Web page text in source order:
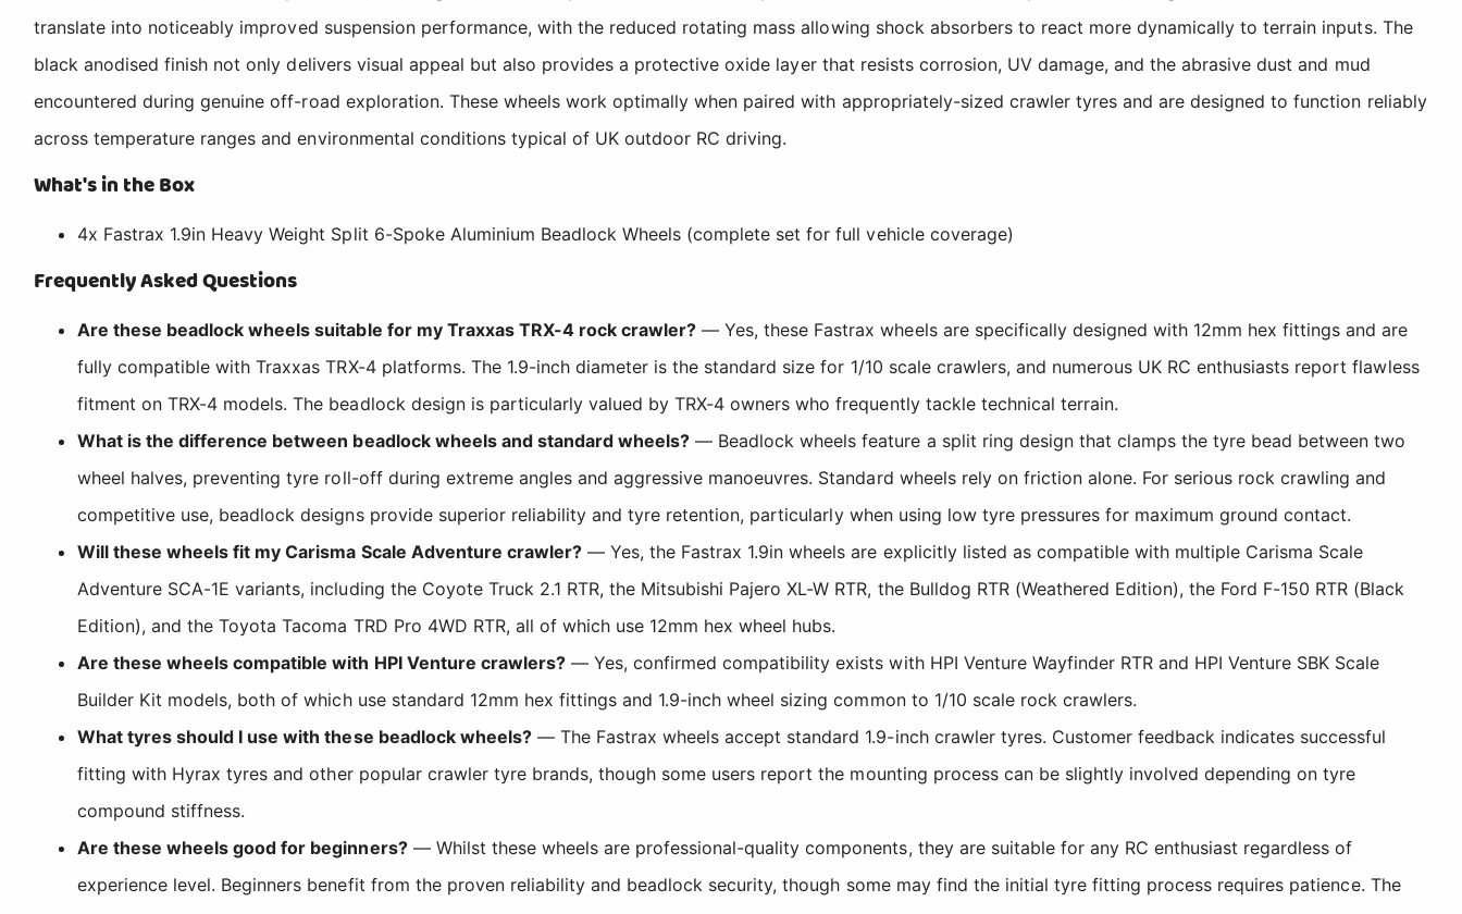
translate into noticeably improved suspension performance, with the reduced rotating mass allowing shock absorbers to react more dynamically to terrain inputs. The
black anodised finish not only delivers visual appeal but also provides a protective oxide layer that resists corrosion, UV damage, and the abrasive dust and mud
encountered during genuine off-road exploration. These wheels work optimally when paired with appropriately-sized crawler tyres and are designed to function reliably
across temperature ranges and environmental conditions typical of UK outdoor RC driving.
What's in the Box
4x Fastrax 1.9in Heavy Weight Split 6-Spoke Aluminium Beadlock Wheels (complete set for full vehicle coverage)
Frequently Asked Questions
Are these beadlock wheels suitable for my Traxxas TRX-4 rock crawler? — Yes, these Fastrax wheels are specifically designed with 12mm hex fittings and are
fully compatible with Traxxas TRX-4 platforms. The 1.9-inch diameter is the standard size for 1/10 scale crawlers, and numerous UK RC enthusiasts report flawless
fitment on TRX-4 models. The beadlock design is particularly valued by TRX-4 owners who frequently tackle technical terrain.
What is the difference between beadlock wheels and standard wheels? — Beadlock wheels feature a split ring design that clamps the tyre bead between two
wheel halves, preventing tyre roll-off during extreme angles and aggressive manoeuvres. Standard wheels rely on friction alone. For serious rock crawling and
competitive use, beadlock designs provide superior reliability and tyre retention, particularly when using low tyre pressures for maximum ground contact.
Will these wheels fit my Carisma Scale Adventure crawler?— Yes, the Fastrax 1.9in wheels are explicitly listed as compatible with multiple Carisma Scale
Adventure SCA-1E variants, including the Coyote Truck 2.1 RTR, the Mitsubishi Pajero XL-W RTR, the Bulldog RTR (Weathered Edition), the Ford F-150 RTR (Black
Edition), and the Toyota Tacoma TRD Pro 4WD RTR, all of which use 12mm hex wheel hubs.
Are these wheels compatible with HPI Venture crawlers?— Yes, confirmed compatibility exists with HPI Venture Wayfinder RTR and HPI Venture SBK Scale
Builder Kit models, both of which use standard 12mm hex fittings and 1.9-inch wheel sizing common to 1/10 scale rock crawlers.
What tyres should I use with these beadlock wheels?— The Fastrax wheels accept standard 1.9-inch crawler tyres. Customer feedback indicates successful
fitting with Hyrax tyres and other popular crawler tyre brands, though some users report the mounting process can be slightly involved depending on tyre
compound stiffness.
Are these wheels good for beginners?— Whilst these wheels are professional-quality components, they are suitable for any RC enthusiast regardless of
experience level. Beginners benefit from the proven reliability and beadlock security, though some may find the initial tyre fitting process requires patience. The